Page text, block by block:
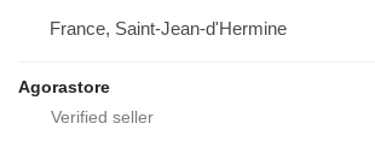
France, Saint-Jean-d'Hermine
Agorastore